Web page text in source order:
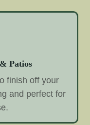
Patios
finish off your
and perfect for